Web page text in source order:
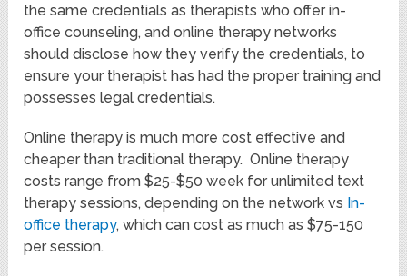
the same credentials as therapists who offer in-
office counseling, and online therapy networks
should disclose how they verify the credentials, to
ensure your therapist has had the proper training and
possesses legal credentials.
Online therapy is much more cost effective and
cheaper than traditional therapy. Online therapy
costs range from $25-$50 week for unlimited text
therapy sessions, depending on the network vs In-
office therapy, which can cost as much as $75-150
per session.